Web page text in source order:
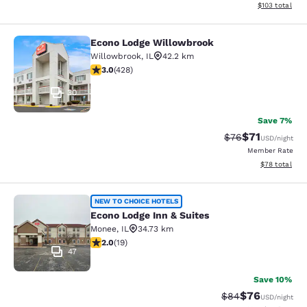
View
$103 total
Econo Lodge Willowbrook
30
Econo Lodge Willowbrook
Willowbrook, IL
42.2 km
2.99 stars rating. Fair. 428 reviews
3.0(428)
Save 7%
Strikethrough
$76Discounted
$71USD/night
Member Rate
View
$78 total
Econo Lodge Inn & Suites
47
NEW TO CHOICE HOTELS
Econo Lodge Inn & Suites
Monee, IL
34.73 km
2 stars rating. Fair. 19 reviews
2.0(19)
Save 10%
Strikethrough
$84Discounted
$76USD/night